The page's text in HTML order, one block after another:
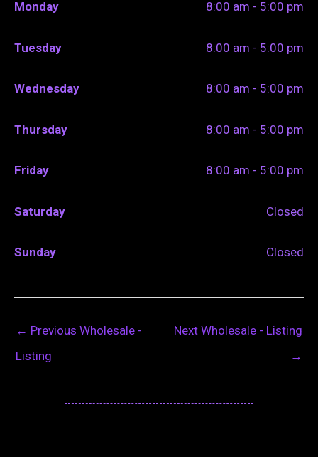
Monday 8:00 am - 5:00 pm
Tuesday 8:00 am - 5:00 pm
Wednesday 8:00 am - 5:00 pm
Thursday 8:00 am - 5:00 pm
Friday 8:00 am - 5:00 pm
Saturday Closed
Sunday Closed
← Previous Wholesale -
Listing
Next Wholesale - Listing
→